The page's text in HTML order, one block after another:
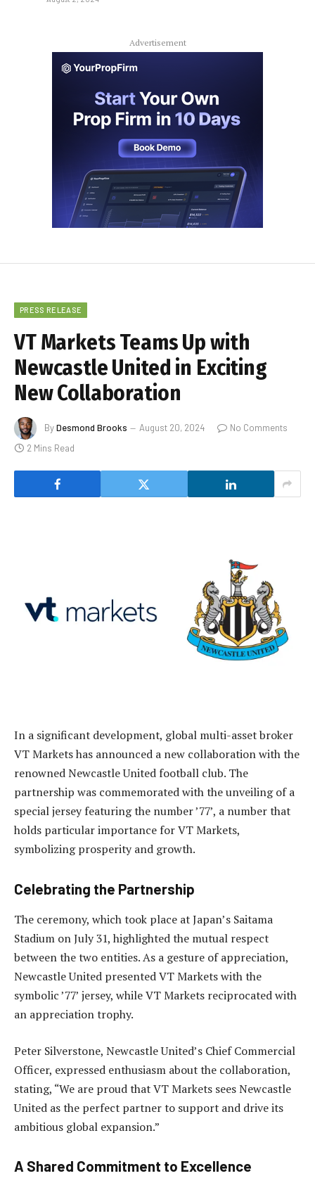
Advertisement
PRESS RELEASE
VT Markets Teams Up with
Newcastle United in Exciting
New Collaboration
ByDesmond Brooks August 20, 2024
No Comments
2 Mins Read
In a significant development, global multi-asset broker
VT Markets has announced a new collaboration with the
renowned Newcastle United football club. The
partnership was commemorated with the unveiling of a
special jersey featuring the number ’77’, a number that
holds particular importance for VT Markets,
symbolizing prosperity and growth.
Celebrating the Partnership
The ceremony, which took place at Japan’s Saitama
Stadium on July 31, highlighted the mutual respect
between the two entities. As a gesture of appreciation,
Newcastle United presented VT Markets with the
symbolic ’77’ jersey, while VT Markets reciprocated with
an appreciation trophy.
Peter Silverstone, Newcastle United’s Chief Commercial
Officer, expressed enthusiasm about the collaboration,
stating, “We are proud that VT Markets sees Newcastle
United as the perfect partner to support and drive its
ambitious global expansion.”
A Shared Commitment to Excellence